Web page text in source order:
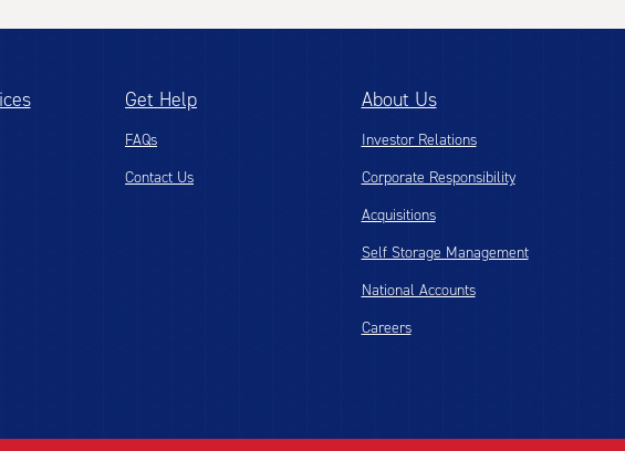
Get Help
FAQs
Contact Us
About Us
Investor Relations
Corporate Responsibility
Acquisitions
Self Storage Management
National Accounts
Careers